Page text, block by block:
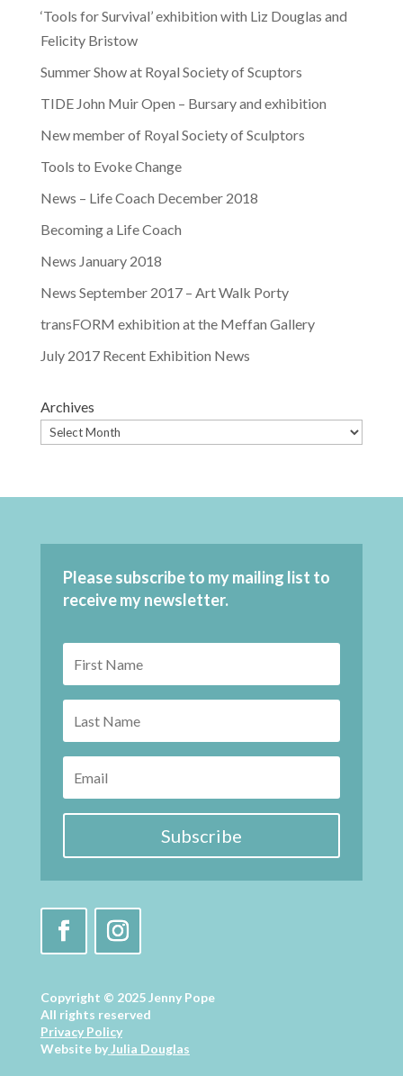
‘Tools for Survival’ exhibition with Liz Douglas and
Felicity Bristow
Summer Show at Royal Society of Scuptors
TIDE John Muir Open – Bursary and exhibition
New member of Royal Society of Sculptors
Tools to Evoke Change
News – Life Coach December 2018
Becoming a Life Coach
News January 2018
News September 2017 – Art Walk Porty
transFORM exhibition at the Meffan Gallery
July 2017 Recent Exhibition News
Archives
Please subscribe to my mailing list to
receive my newsletter.
Subscribe
Copyright © 2025 Jenny Pope
All rights reserved
Privacy Policy
Website by Julia Douglas